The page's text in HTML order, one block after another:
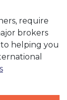
require
brokers
helping you